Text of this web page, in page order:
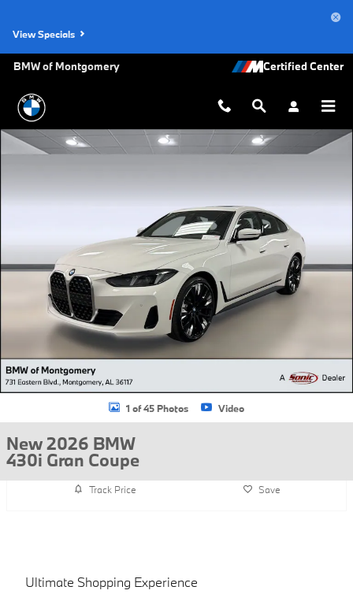
View Specials
BMW of Montgomery
New 2026 BMW 430i Gran Coupe Photo 1 of 45
1 of 45 Photos Video
New 2026 BMW
430i Gran Coupe
Track Price Save
Ultimate Shopping Experience